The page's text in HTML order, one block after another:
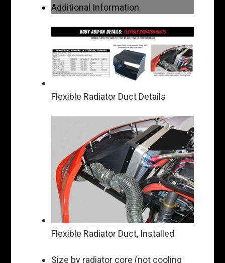
Additional Information
Flexible Radiator Duct Details
Flexible Radiator Duct, Installed
Size by radiator core (not cooling